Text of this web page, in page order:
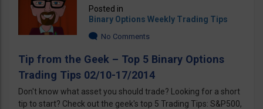
Posted in
Binary Options Weekly Trading Tips
No Comments
Tip from the Geek – Top 5 Binary Options
Trading Tips 02/10-17/2014
Don't know what asset you should trade? Looking for a short
tip to start? Check out the geek's top 5 Trading Tips: S&P500,